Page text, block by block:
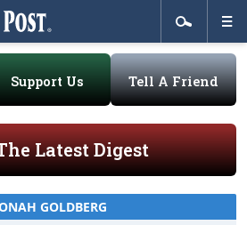
Support Us Tell A Friend
Latest Digest
GOLDBERG